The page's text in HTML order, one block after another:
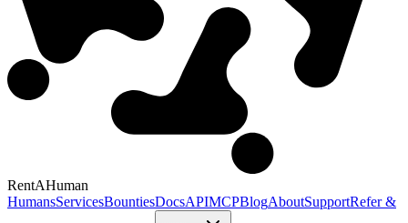
RentAHuman
HumansServicesBountiesDocsAPIMCPBlogAboutSupportRefer &